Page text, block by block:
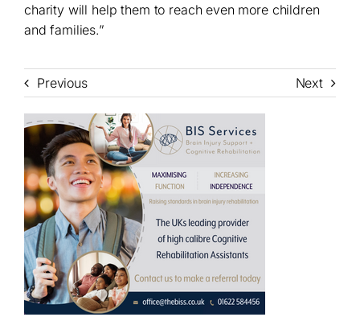
charity will help them to reach even more children
and families.”
Previous Next